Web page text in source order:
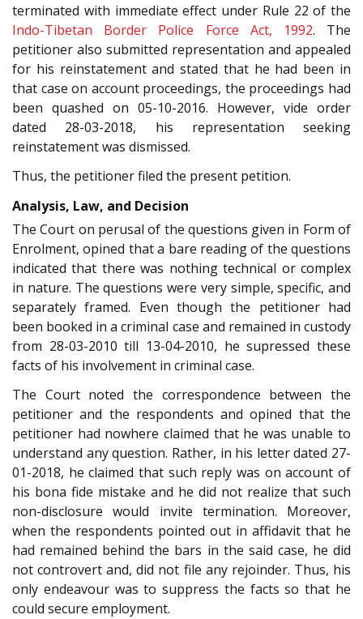
terminated with immediate effect under Rule 22 of the
Indo-Tibetan Border Police Force Act, 1992. The
petitioner also submitted representation and appealed
for his reinstatement and stated that he had been in
that case on account proceedings, the proceedings had
been quashed on 05-10-2016. However, vide order
dated 28-03-2018, his representation seeking
reinstatement was dismissed.
Thus, the petitioner filed the present petition.
Analysis, Law, and Decision
The Court on perusal of the questions given in Form of
Enrolment, opined that a bare reading of the questions
indicated that there was nothing technical or complex
in nature. The questions were very simple, specific, and
separately framed. Even though the petitioner had
been booked in a criminal case and remained in custody
from 28-03-2010 till 13-04-2010, he supressed these
facts of his involvement in criminal case.
The Court noted the correspondence between the
petitioner and the respondents and opined that the
petitioner had nowhere claimed that he was unable to
understand any question. Rather, in his letter dated 27-
01-2018, he claimed that such reply was on account of
his bona fide mistake and he did not realize that such
non-disclosure would invite termination. Moreover,
when the respondents pointed out in affidavit that he
had remained behind the bars in the said case, he did
not controvert and, did not file any rejoinder. Thus, his
only endeavour was to suppress the facts so that he
could secure employment.